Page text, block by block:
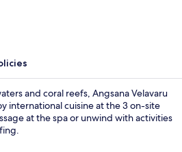
and coral reefs, Angsana Velavaru
international cuisine at the 3 on-site
at the spa or unwind with activities